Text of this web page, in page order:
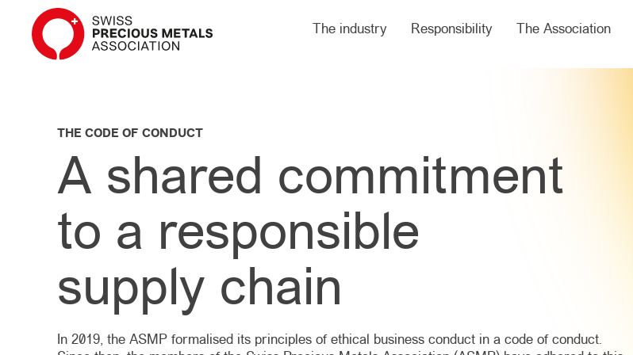
The industry Responsibility The Association
THE CODE OF CONDUCT
A shared commitment
to a responsible
supply chain
In 2019, the ASMP formalised its principles of ethical business conduct in a code of conduct.